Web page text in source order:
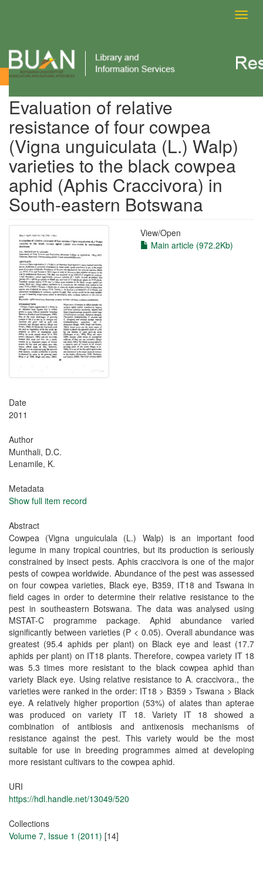
View Item
Evaluation of relative
resistance of four cowpea
(Vigna unguiculata (L.) Walp)
varieties to the black cowpea
aphid (Aphis Craccivora) in
South-eastern Botswana
View/Open
Main article (972.2Kb)
Date
2011
Author
Munthali, D.C.
Lenamile, K.
Metadata
Show full item record
Abstract
Cowpea (Vigna unguiculala (L.) Walp) is an important food
legume in many tropical countries, but its production is seriously
constrained by insect pests. Aphis craccivora is one of the major
pests of cowpea worldwide. Abundance of the pest was assessed
on four cowpea varieties, Black eye, B359, IT18 and Tswana in
field cages in order to determine their relative resistance to the
pest in southeastern Botswana. The data was analysed using
MSTAT-C programme package. Aphid abundance varied
significantly between varieties (P < 0.05). Overall abundance was
greatest (95.4 aphids per plant) on Black eye and least (17.7
aphids per plant) on IT18 plants. Therefore, cowpea variety IT 18
was 5.3 times more resistant to the black cowpea aphid than
variety Black eye. Using relative resistance to A. craccivora., the
varieties were ranked in the order: IT18 > B359 > Tswana > Black
eye. A relatively higher proportion (53%) of alates than apterae
was produced on variety IT 18. Variety IT 18 showed a
combination of antibiosis and antixenosis mechanisms of
resistance against the pest. This variety would be the most
suitable for use in breeding programmes aimed at developing
more resistant cultivars to the cowpea aphid.
URI
https://hdl.handle.net/13049/520
Collections
Volume 7, Issue 1 (2011) [14]